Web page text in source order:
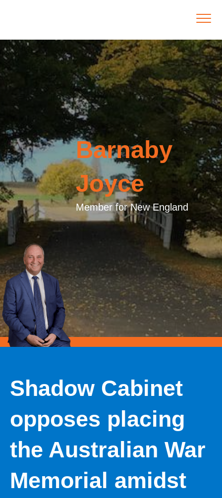
Barnaby
Joyce
Member for New England
Shadow Cabinet
opposes placing
the Australian War
Memorial amidst